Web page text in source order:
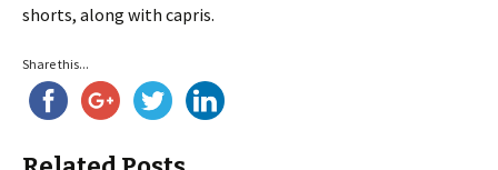
shorts, along with capris.
Share this...